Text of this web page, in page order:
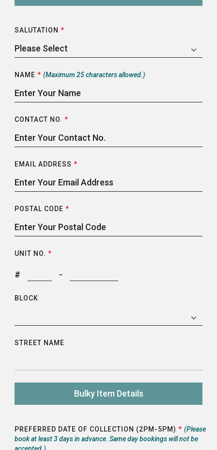
SALUTATION *
NAME * (Maximum 25 characters allowed.)
CONTACT NO. *
EMAIL ADDRESS *
POSTAL CODE *
UNIT NO. *
# -
BLOCK
STREET NAME
Bulky Item Details
PREFERRED DATE OF COLLECTION (2PM-5PM) * (Please
book at least 3 days in advance. Same day bookings will not be